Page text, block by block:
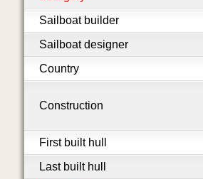
Sailboat builder
Sailboat designer
Country
Construction
First built hull
Last built hull